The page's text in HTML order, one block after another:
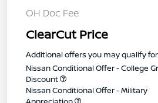
OH Doc Fee
ClearCut Price
Additional offers you may qualify for
Nissan Conditional Offer - College
Discount
Nissan Conditional Offer - Military